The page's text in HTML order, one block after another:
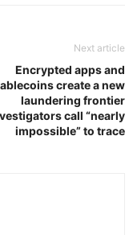
Next article
Encrypted apps and
create a new
laundering frontier
call “nearly
impossible” to trace